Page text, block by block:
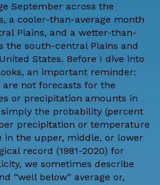
September across the
a cooler-than-average month
Plains, and a wetter-than-
the south-central Plains and
States. Before I dive into
an important reminder:
not forecasts for the
or precipitation amounts in
the probability (percent
precipitation or temperature
in the upper, middle, or lower
record (1981-2020) for
we sometimes describe
“well below” average or,